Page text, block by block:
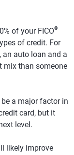
of your FICO®
of credit. For
an auto loan and a
mix than someone
a major factor in
card, but it
level.
likely improve